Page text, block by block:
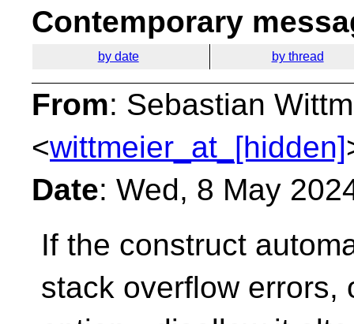
Contemporary
by date by thread
From: Sebastian
<wittmeier_at_[hidden]
Date: Wed, 8 May
If the construct
stack overflow errors,